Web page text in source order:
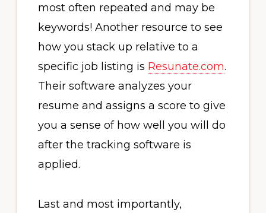
most often repeated and may be
keywords! Another resource to see
how you stack up relative to a
specific job listing is Resunate.com.
Their software analyzes your
resume and assigns a score to give
you a sense of how well you will do
after the tracking software is
applied.
Last and most importantly,